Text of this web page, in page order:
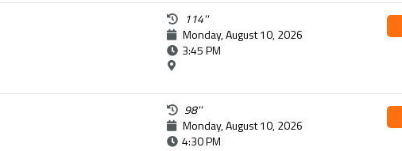
114''
Monday, August 10, 2026
3:45 PM
98''
Monday, August 10, 2026
4:30 PM